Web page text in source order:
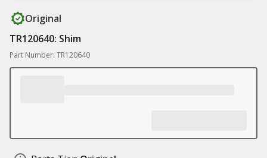
Original
TR120640: Shim
Part Number: TR120640